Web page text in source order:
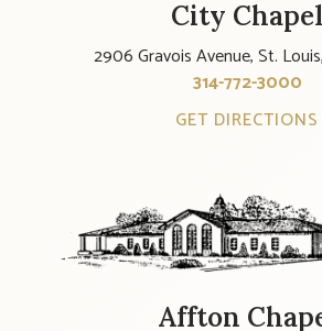
City Chapel
2906 Gravois Avenue, St.
314-772-3000
GET DIRECTIONS
Affton